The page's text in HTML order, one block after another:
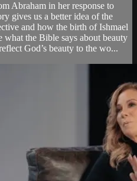
Abraham in her response to
gives us a better idea of the
and how the birth of Ishmael
what the Bible says about beauty
God’s beauty to the wo...